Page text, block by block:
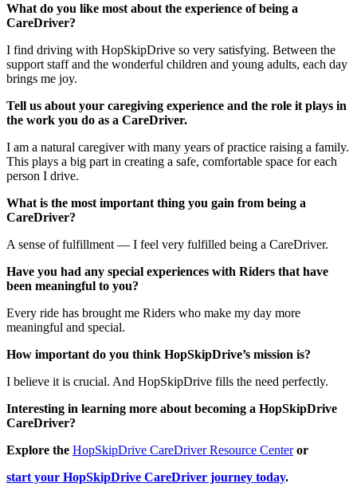
What do you like most about the experience of being a
CareDriver?
I find driving with HopSkipDrive so very satisfying. Between the
support staff and the wonderful children and young adults, each day
brings me joy.
Tell us about your caregiving experience and the role it plays in
the work you do as a CareDriver.
I am a natural caregiver with many years of practice raising a family.
This plays a big part in creating a safe, comfortable space for each
person I drive.
What is the most important thing you gain from being a
CareDriver?
A sense of fulfillment — I feel very fulfilled being a CareDriver.
Have you had any special experiences with Riders that have
been meaningful to you?
Every ride has brought me Riders who make my day more
meaningful and special.
How important do you think HopSkipDrive’s mission is?
I believe it is crucial. And HopSkipDrive fills the need perfectly.
Interesting in learning more about becoming a HopSkipDrive
CareDriver?
Explore the HopSkipDrive CareDriver Resource Centeror
start your HopSkipDrive CareDriver journey today.